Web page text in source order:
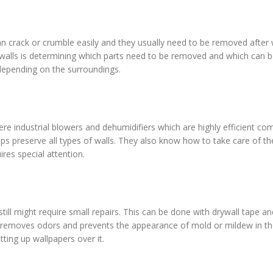
crack or crumble easily and they usually need to be removed after
is determining which parts need to be removed and which can
on the surroundings.
industrial blowers and dehumidifiers which are highly efficient
preserve all types of walls. They also know how to take care of
special attention.
might require small repairs. This can be done with drywall tape
odors and prevents the appearance of mold or mildew in
up wallpapers over it.